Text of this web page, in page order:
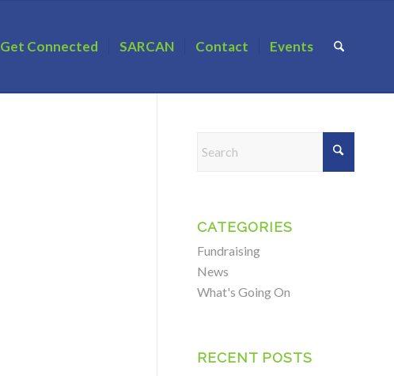
Get Connected SARCAN Contact Events
CATEGORIES
Fundraising
News
What's Going On
RECENT POSTS